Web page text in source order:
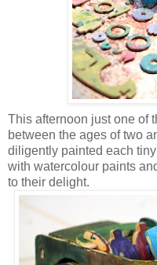
This afternoon just one of
between the ages of two
diligently painted each
with watercolour paints
to their delight.